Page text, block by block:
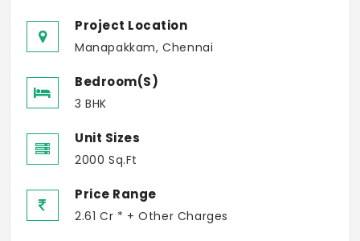
Project Location
Manapakkam, Chennai
Bedroom(s)
3 BHK
Unit Sizes
2000 Sq.Ft
Price Range
2.61 Cr * + Other Charges